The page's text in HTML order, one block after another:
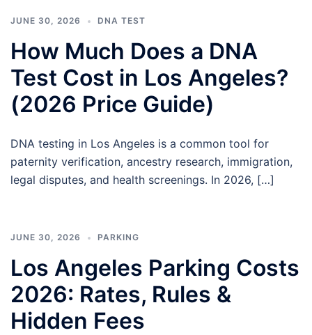
JUNE 30, 2026 DNA TEST
How Much Does a DNA
Test Cost in Los Angeles?
(2026 Price Guide)
DNA testing in Los Angeles is a common tool for
paternity verification, ancestry research, immigration,
legal disputes, and health screenings. In 2026, […]
JUNE 30, 2026 PARKING
Los Angeles Parking Costs
2026: Rates, Rules &
Hidden Fees